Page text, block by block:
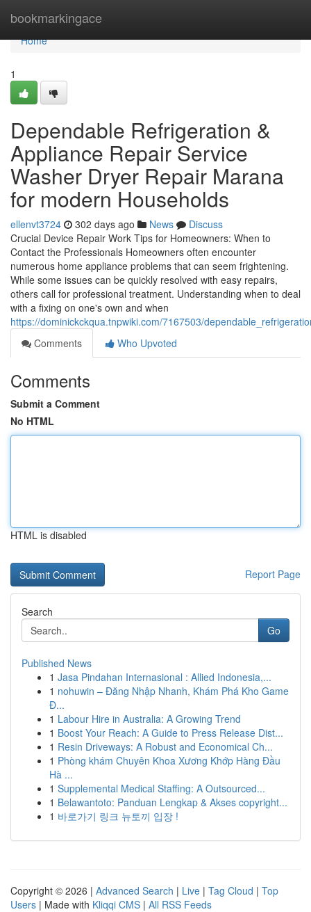
bookmarkingace
Home
Home
1
Dependable Refrigeration &
Appliance Repair Service
Washer Dryer Repair Marana
for modern Households
ellenvt3724 302 days ago News
Discuss
Crucial Device Repair Work Tips for Homeowners: When to
Contact the Professionals Homeowners often encounter
numerous home appliance problems that can seem frightening.
While some issues can be quickly resolved with easy repairs,
others call for professional treatment. Understanding when to deal
with a fixing on one's own and when
https://dominickckqua.tnpwiki.com/7167503/
Comments
Who Upvoted
Comments
Submit a Comment
No HTML
HTML is disabled
Report Page
Search
Go
Published News
1 Jasa Pindahan Internasional : Allied Indonesia,...
1 nohuwin – Đăng Nhập Nhanh, Khám Phá Kho Game
Đ...
1 Labour Hire in Australia: A Growing Trend
1 Boost Your Reach: A Guide to Press Release Dist...
1 Resin Driveways: A Robust and Economical Ch...
1 Phòng khám Chuyên Khoa Xương Khớp Hàng Đầu
Hà ...
1 Supplemental Medical Staffing: A Outsourced...
1 Belawantoto: Panduan Lengkap & Akses copyright...
1 바로가기 링크 뉴토끼 입장 !
Copyright © 2026 | Advanced Search | Live | Tag Cloud | Top
Users | Made with Kliqqi CMS | All RSS Feeds